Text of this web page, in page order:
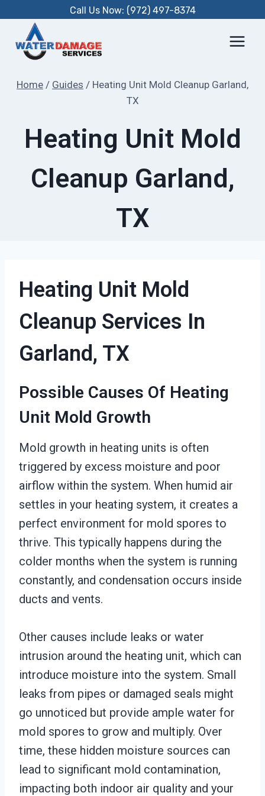
content
Call Us Now: (972) 497-8374
Home / Guides / Heating Unit Mold Cleanup Garland,
TX
Heating Unit Mold
Cleanup Garland,
TX
Heating Unit Mold
Cleanup Services In
Garland, TX
Possible Causes Of Heating
Unit Mold Growth
Mold growth in heating units is often
triggered by excess moisture and poor
airflow within the system. When humid air
settles in your heating system, it creates a
perfect environment for mold spores to
thrive. This typically happens during the
colder months when the system is running
constantly, and condensation occurs inside
ducts and vents.
Other causes include leaks or water
intrusion around the heating unit, which can
introduce moisture into the system. Small
leaks from pipes or damaged seals might
go unnoticed but provide ample water for
mold spores to grow and multiply. Over
time, these hidden moisture sources can
lead to significant mold contamination,
impacting both indoor air quality and your